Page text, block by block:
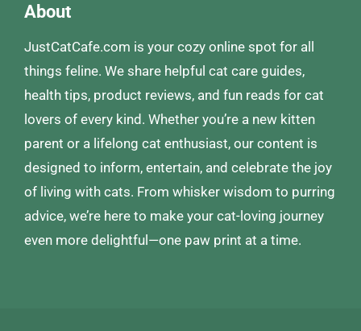
About
JustCatCafe.com is your cozy online spot for all
things feline. We share helpful cat care guides,
health tips, product reviews, and fun reads for cat
lovers of every kind. Whether you’re a new kitten
parent or a lifelong cat enthusiast, our content is
designed to inform, entertain, and celebrate the joy
of living with cats. From whisker wisdom to purring
advice, we’re here to make your cat-loving journey
even more delightful—one paw print at a time.